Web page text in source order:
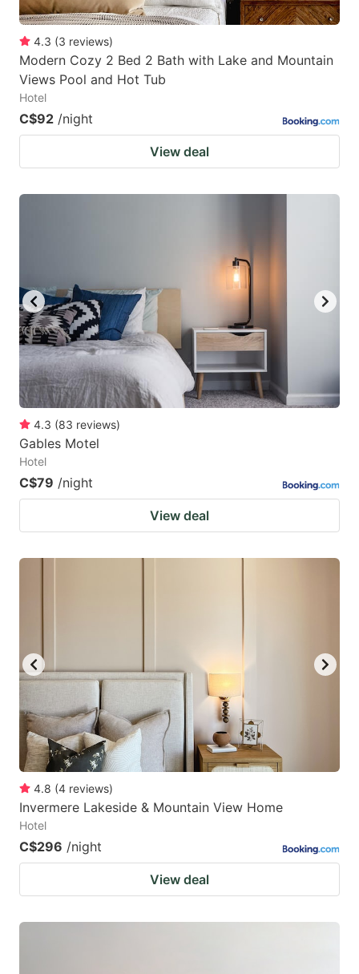
4.3 (3 reviews)
Modern Cozy 2 Bed 2 Bath with Lake and Mountain
Views Pool and Hot Tub
Hotel
C$92 /night
View deal
4.3 (83 reviews)
Gables Motel
Hotel
C$79 /night
View deal
4.8 (4 reviews)
Invermere Lakeside & Mountain View Home
Hotel
C$296 /night
View deal